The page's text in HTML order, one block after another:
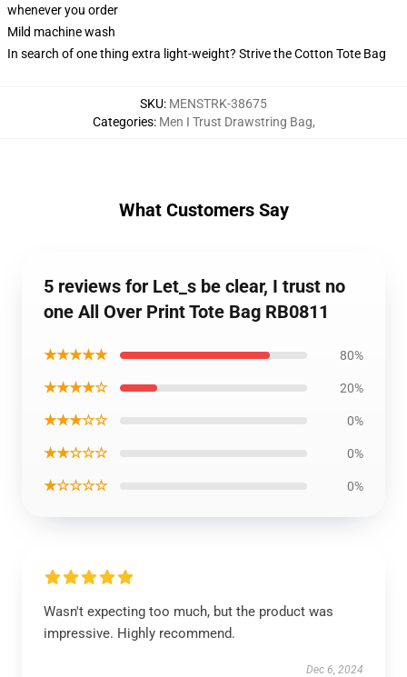
whenever you order
Mild machine wash
In search of one thing extra light-weight? Strive the Cotton Tote Bag
SKU: MENSTRK-38675
Categories: Men I Trust Drawstring Bag,
What Customers Say
5 reviews for Let_s be clear, I trust no
one All Over Print Tote Bag RB0811
★★★★★ 80%
★★★★☆ 20%
★★★☆☆ 0%
★★☆☆☆ 0%
★☆☆☆☆ 0%
Wasn't expecting too much, but the product was
impressive. Highly recommend.
Dec 6, 2024